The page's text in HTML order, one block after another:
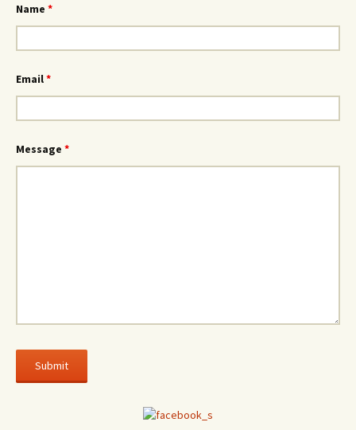
Name *
Email*
Message *